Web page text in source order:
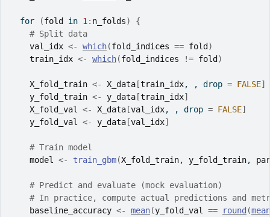
for (fold in 1 : n_folds)
{
# Split data
val_idx <- which(fold_indices == fold )
train_idx <- which(fold_indices != fold )
X_fold_train <- X_data [train_idx, , drop = FALSE]
y_fold_train <- y_data [train_idx]
X_fold_val
<- X_data [val_idx, , drop = FALSE]
y_fold_val
<- y_data [val_idx]
# Train model
model
<- train_gbm(X_fold_train, y_fold_train,
# Predict and evaluate (mock evaluation)
# In practice, compute actual predictions and
baseline_accuracy <- mean(y_fold_val == round (mean